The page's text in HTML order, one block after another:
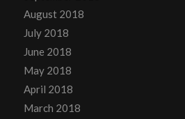
August 2018
July 2018
June 2018
May 2018
April 2018
March 2018